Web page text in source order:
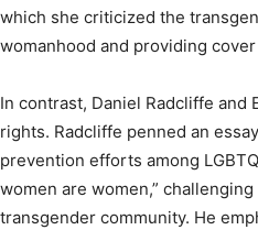
which she criticized the
womanhood and providing
In contrast, Daniel Radcliffe and
rights. Radcliffe penned an
prevention efforts among
women are women,”
transgender community. He